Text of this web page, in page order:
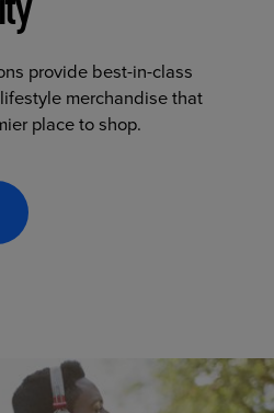
provide best-in-class
merchandise that
place to shop.